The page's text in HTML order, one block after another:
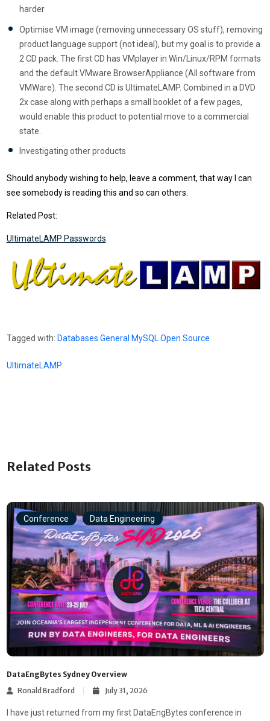
harder
Optimise VM image (removing unnecessary OS stuff), removing
product language support (not ideal), but my goal is to provide a
2 CD pack. The first CD has VMplayer in Win/Linux/RPM formats
and the default VMware BrowserAppliance (All software from
VMWare). The second CD is UltimateLAMP. Combined in a DVD
2x case along with perhaps a small booklet of a few pages,
would enable this product to potential move to a commercial
state.
Investigating other products
Should anybody wishing to help, leave a comment, that way I can
see somebody is reading this and so can others.
Related Post:
UltimateLAMP Passwords
Tagged with: Databases General MySQL Open Source
UltimateLAMP
Related Posts
Conference Data Engineering
DataEngBytes Sydney Overview
Ronald Bradford
July 31, 2026
I have just returned from my first DataEngBytes conference in